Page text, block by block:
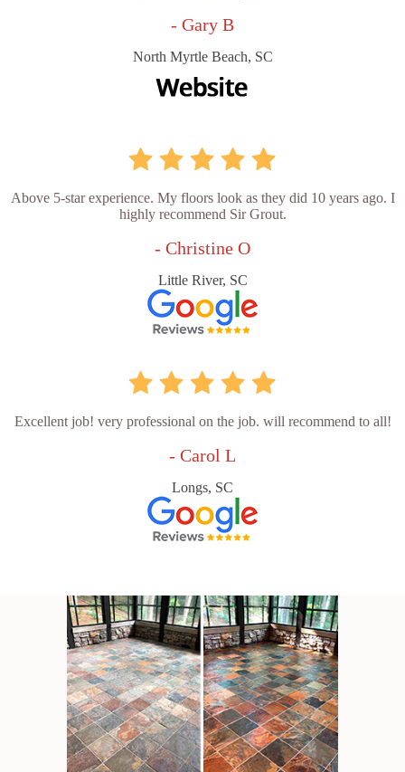
- Gary B
North Myrtle Beach, SC
Above 5-star experience. My floors look as they did 10 years ago. I
highly recommend Sir Grout.
- Christine O
Little River, SC
Excellent job! very professional on the job. will recommend to all!
- Carol L
Longs, SC